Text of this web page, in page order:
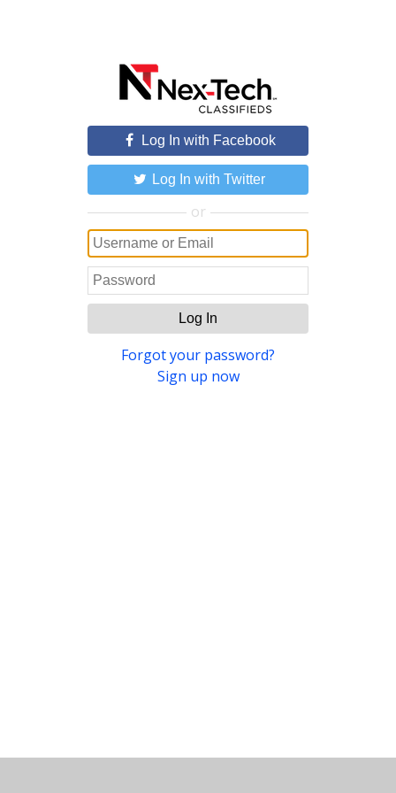
Log In with Facebook
Log In with Twitter
or
Log In
Forgot your password?
Sign up now